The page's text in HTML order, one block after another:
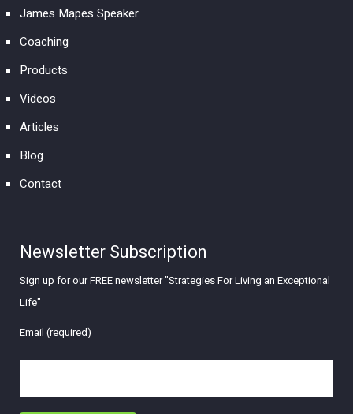
James Mapes Speaker
Coaching
Products
Videos
Articles
Blog
Contact
Newsletter Subscription
Sign up for our FREE newsletter "Strategies For Living an Exceptional
Life"
Email (required)